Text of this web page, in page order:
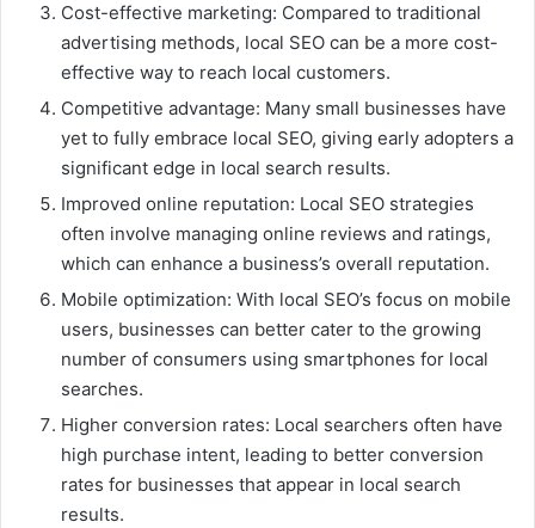
Cost-effective marketing: Compared to traditional
advertising methods, local SEO can be a more cost-
effective way to reach local customers.
Competitive advantage: Many small businesses have
yet to fully embrace local SEO, giving early adopters a
significant edge in local search results.
Improved online reputation: Local SEO strategies
often involve managing online reviews and ratings,
which can enhance a business’s overall reputation.
Mobile optimization: With local SEO’s focus on mobile
users, businesses can better cater to the growing
number of consumers using smartphones for local
searches.
Higher conversion rates: Local searchers often have
high purchase intent, leading to better conversion
rates for businesses that appear in local search
results.